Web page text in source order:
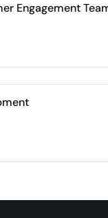
Engagement